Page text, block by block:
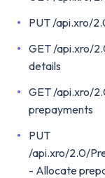
PUT /api.xro/
GET /api.xro/
details
GET /api.xro/
prepayments
PUT
/api.xro/2.0/
- Allocate